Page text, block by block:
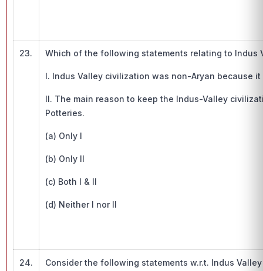
23. Which of the following statements relating to Indus
I. Indus Valley civilization was non-Aryan because
II. The main reason to keep the Indus-Valley
Potteries.
(a) Only I
(b) Only II
(c) Both I & II
(d) Neither I nor II
24. Consider the following statements w.r.t. Indus